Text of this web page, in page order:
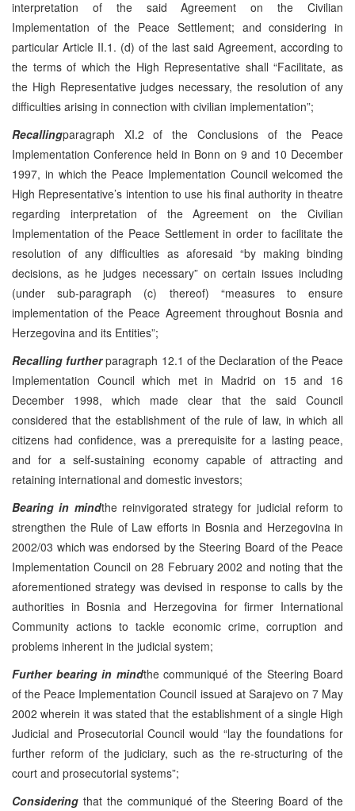
interpretation of the said Agreement on the Civilian
Implementation of the Peace Settlement; and considering in
particular Article II.1. (d) of the last said Agreement, according to
the terms of which the High Representative shall “Facilitate, as
the High Representative judges necessary, the resolution of any
difficulties arising in connection with civilian implementation”;
Recallingparagraph XI.2 of the Conclusions of the Peace
Implementation Conference held in Bonn on 9 and 10 December
1997, in which the Peace Implementation Council welcomed the
High Representative’s intention to use his final authority in theatre
regarding interpretation of the Agreement on the Civilian
Implementation of the Peace Settlement in order to facilitate the
resolution of any difficulties as aforesaid “by making binding
decisions, as he judges necessary” on certain issues including
(under sub-paragraph (c) thereof) “measures to ensure
implementation of the Peace Agreement throughout Bosnia and
Herzegovina and its Entities”;
Recalling furtherparagraph 12.1 of the Declaration of the Peace
Implementation Council which met in Madrid on 15 and 16
December 1998, which made clear that the said Council
considered that the establishment of the rule of law, in which all
citizens had confidence, was a prerequisite for a lasting peace,
and for a self-sustaining economy capable of attracting and
retaining international and domestic investors;
Bearing in mindthe reinvigorated strategy for judicial reform to
strengthen the Rule of Law efforts in Bosnia and Herzegovina in
2002/03 which was endorsed by the Steering Board of the Peace
Implementation Council on 28 February 2002 and noting that the
aforementioned strategy was devised in response to calls by the
authorities in Bosnia and Herzegovina for firmer International
Community actions to tackle economic crime, corruption and
problems inherent in the judicial system;
Further bearing in mindthe communiqué of the Steering Board
of the Peace Implementation Council issued at Sarajevo on 7 May
2002 wherein it was stated that the establishment of a single High
Judicial and Prosecutorial Council would “lay the foundations for
further reform of the judiciary, such as the re-structuring of the
court and prosecutorial systems”;
Considering that the communiqué of the Steering Board of the